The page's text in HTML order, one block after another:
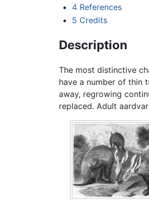
4 References
5 Credits
Description
The most distinctive
have a number of thin
away, regrowing
replaced. Adult